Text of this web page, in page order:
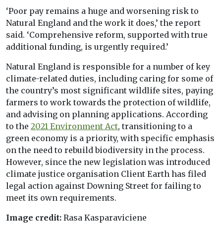
‘Poor pay remains a huge and worsening risk to
Natural England and the work it does,’ the report
said. ‘Comprehensive reform, supported with true
additional funding, is urgently required.’
Natural England is responsible for a number of key
climate-related duties, including caring for some of
the country’s most significant wildlife sites, paying
farmers to work towards the protection of wildlife,
and advising on planning applications. According
to the 2021 Environment Act, transitioning to a
green economy is a priority, with specific emphasis
on the need to rebuild biodiversity in the process.
However, since the new legislation was introduced
climate justice organisation Client Earth has filed
legal action against Downing Street for failing to
meet its own requirements.
Image credit: Rasa Kasparaviciene